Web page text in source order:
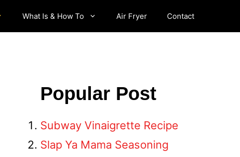
What Is & How To Air Fryer Contact
Popular Post
Subway Vinaigrette Recipe
Slap Ya Mama Seasoning